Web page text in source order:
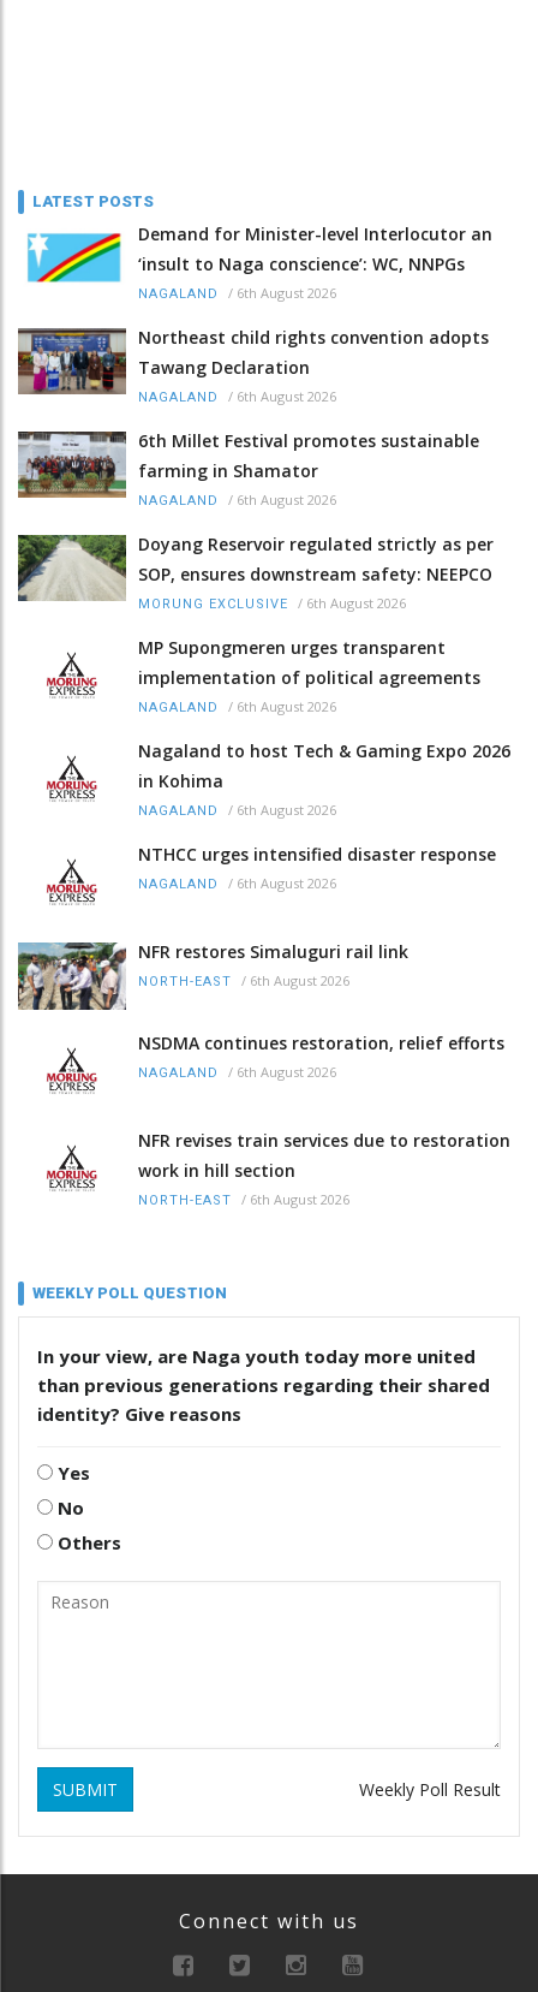
LATEST POSTS
Demand for Minister-level Interlocutor an
‘insult to Naga conscience’: WC, NNPGs
NAGALAND / 6th August 2026
Northeast child rights convention adopts
Tawang Declaration
NAGALAND / 6th August 2026
6th Millet Festival promotes sustainable
farming in Shamator
NAGALAND / 6th August 2026
Doyang Reservoir regulated strictly as per
SOP, ensures downstream safety: NEEPCO
MORUNG EXCLUSIVE / 6th August 2026
MP Supongmeren urges transparent
implementation of political agreements
NAGALAND / 6th August 2026
Nagaland to host Tech & Gaming Expo 2026
in Kohima
NAGALAND / 6th August 2026
NTHCC urges intensified disaster response
NAGALAND / 6th August 2026
NFR restores Simaluguri rail link
NORTH-EAST / 6th August 2026
NSDMA continues restoration, relief efforts
NAGALAND / 6th August 2026
NFR revises train services due to restoration
work in hill section
NORTH-EAST / 6th August 2026
WEEKLY POLL QUESTION
In your view, are Naga youth today more united
than previous generations regarding their shared
identity? Give reasons
Yes
No
Others
SUBMIT Weekly Poll Result
Connect with us